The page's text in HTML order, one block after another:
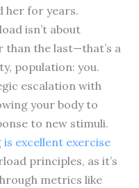
her for years.
isn’t about
than the last—that’s a
population: you.
escalation with
your body to
to new stimuli.
is excellent exercise
principles, as it’s
metrics like